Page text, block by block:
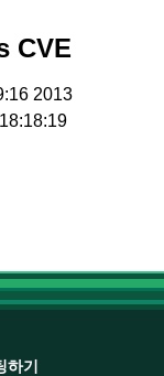
CVE
2013
하기